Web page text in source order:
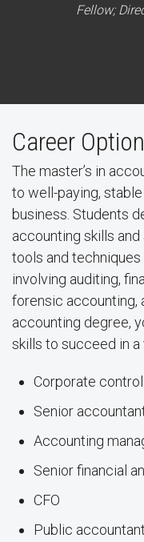
Fellow;
Career
The master’s in
to well-paying,
business. Students
accounting skills
tools and
involving auditing,
forensic accounting,
accounting degree,
skills to succeed in
Corporate
Senior
Accounting
Senior financial
CFO
Public accountant